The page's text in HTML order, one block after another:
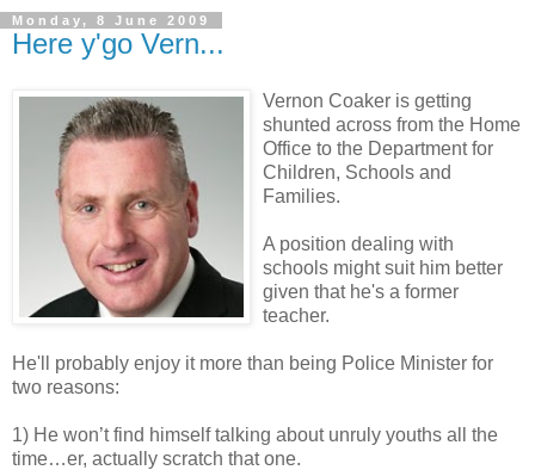
Monday, 8 June 2009
Here y'go Vern...
Vernon Coaker is getting
shunted across from the Home
Office to the Department for
Children, Schools and
Families.
A position dealing with
schools might suit him better
given that he's a former
teacher.
He'll probably enjoy it more than being Police Minister for
two reasons:
1) He won’t find himself talking about unruly youths all the
time…er, actually scratch that one.